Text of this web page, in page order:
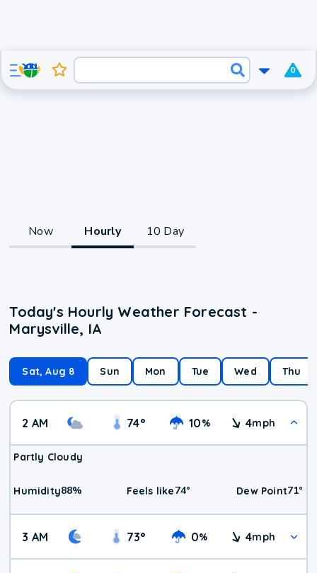
0
Now Hourly 10 Day
Today's Hourly Weather Forecast -
Marysville, IA
Sat, Aug 8 Sun Mon Tue Wed Thu
2 AM 74° 10% 4mph
Partly Cloudy
Humidity88% Feels like74° Dew Point71°
3 AM 73° 0% 4mph